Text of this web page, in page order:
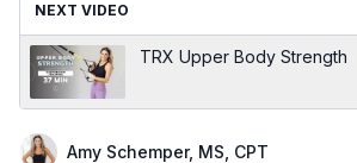
NEXT VIDEO
TRX Upper Body Strength
Amy Schemper, MS, CPT